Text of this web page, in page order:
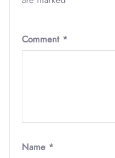
Comment *
Name *